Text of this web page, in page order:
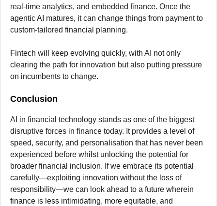
real-time analytics, and embedded finance. Once the
agentic AI matures, it can change things from payment to
custom-tailored financial planning.
Fintech will keep evolving quickly, with AI not only
clearing the path for innovation but also putting pressure
on incumbents to change.
Conclusion
AI in financial technology stands as one of the biggest
disruptive forces in finance today. It provides a level of
speed, security, and personalisation that has never been
experienced before whilst unlocking the potential for
broader financial inclusion. If we embrace its potential
carefully—exploiting innovation without the loss of
responsibility—we can look ahead to a future wherein
finance is less intimidating, more equitable, and